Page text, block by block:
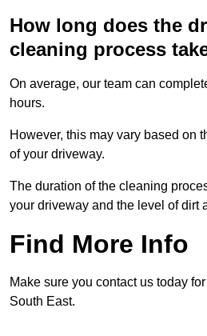
How long does the
cleaning process
On average, our team can
hours.
However, this may vary based on
of your driveway.
The duration of the cleaning
your driveway and the level of dirt
Find More Info
Make sure you contact us today
South East.